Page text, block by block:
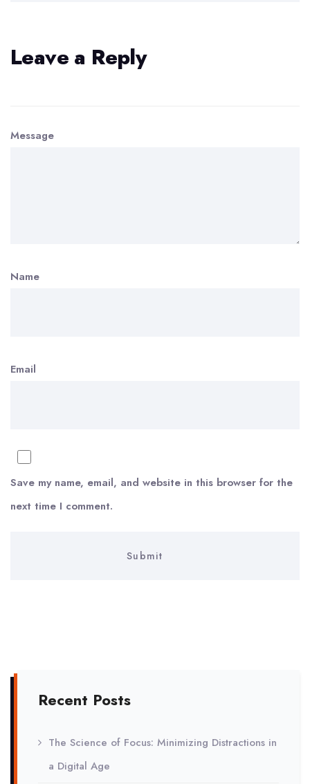
Leave a Reply
Message
Name
Email
Save my name, email, and website in this browser for the
next time I comment.
Recent Posts
The Science of Focus: Minimizing Distractions in
a Digital Age